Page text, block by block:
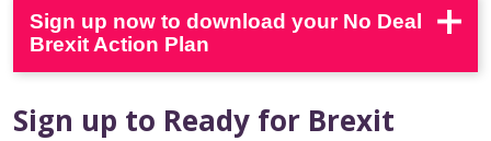
Sign up now to download your No Deal
Brexit Action Plan
Sign up to Ready for Brexit